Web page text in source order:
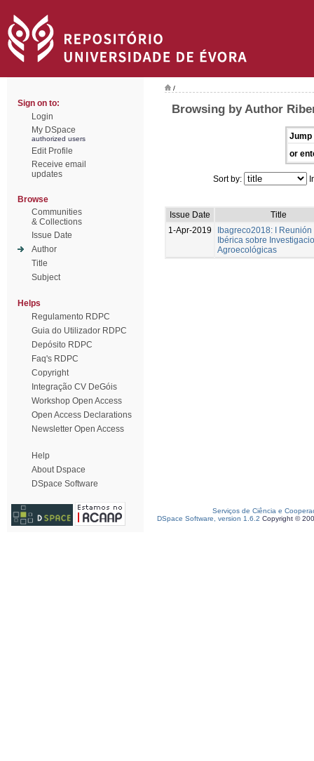
Sign on to:
Login
My DSpace
authorized users
Edit Profile
Receive email
updates
Browse
Communities
& Collections
Issue Date
Author
Title
Subject
Helps
Regulamento RDPC
Guia do Utilizador RDPC
Depósito RDPC
Faq's RDPC
Copyright
Integração CV DeGóis
Workshop Open Access
Open Access Declarations
Newsletter Open Access
Help
About Dspace
DSpace Software
/
Browsing by Author
Jump
or
Sort by:
Issue Date
Title
1-Apr-2019
Ibagreco2018: I Reunión
Ibérica sobre
Agroecológicas
Serviços de Ciência e
DSpace Software, version 1.6.2 Copyright ©